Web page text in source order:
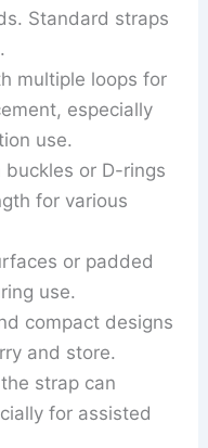
Standard straps
.
multiple loops for
especially
use.
buckles or D-rings
for various
or padded
use.
compact designs
and store.
strap can
for assisted